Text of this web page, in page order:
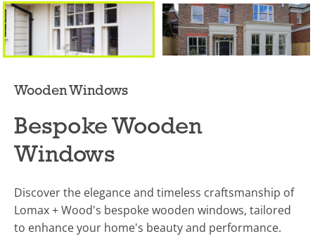
Wooden Windows
Bespoke Wooden
Windows
Discover the elegance and timeless craftsmanship of
Lomax + Wood's bespoke wooden windows, tailored
to enhance your home's beauty and performance.